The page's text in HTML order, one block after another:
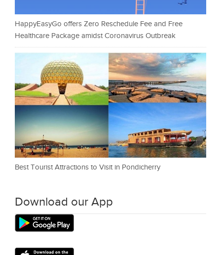
HappyEasyGo offers Zero Reschedule Fee and Free
Healthcare Package amidst Coronavirus Outbreak
Best Tourist Attractions to Visit in Pondicherry
Download our App